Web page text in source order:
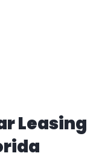
Leasing